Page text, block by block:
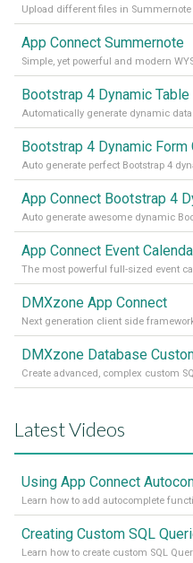
Upload different files in Summernote
App Connect Summernote
Simple, yet powerful and modern
Bootstrap 4 Dynamic Table
Automatically generate dynamic
Bootstrap 4 Dynamic Form
Auto generate perfect Bootstrap 4
App Connect Bootstrap 4
Auto generate awesome dynamic
App Connect Event
The most powerful full-sized event
DMXzone App Connect
Next generation client side
DMXzone Database
Create advanced, complex custom
Latest Videos
Using App Connect
Creating Custom SQL